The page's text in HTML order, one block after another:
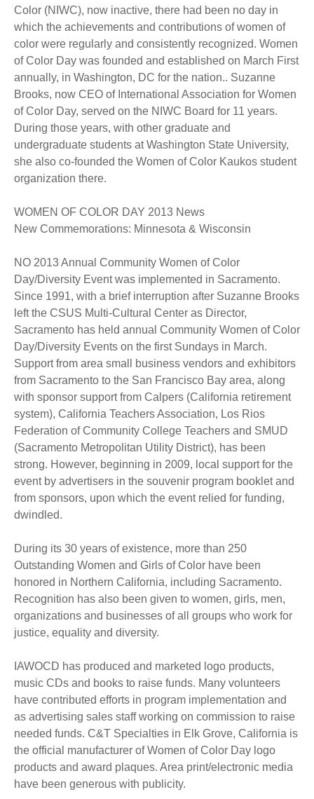
Color (NIWC), now inactive, there had been no day in
which the achievements and contributions of women of
color were regularly and consistently recognized. Women
of Color Day was founded and established on March First
annually, in Washington, DC for the nation.. Suzanne
Brooks, now CEO of International Association for Women
of Color Day, served on the NIWC Board for 11 years.
During those years, with other graduate and
undergraduate students at Washington State University,
she also co-founded the Women of Color Kaukos student
organization there.
WOMEN OF COLOR DAY 2013 News
New Commemorations: Minnesota & Wisconsin
NO 2013 Annual Community Women of Color
Day/Diversity Event was implemented in Sacramento.
Since 1991, with a brief interruption after Suzanne Brooks
left the CSUS Multi-Cultural Center as Director,
Sacramento has held annual Community Women of Color
Day/Diversity Events on the first Sundays in March.
Support from area small business vendors and exhibitors
from Sacramento to the San Francisco Bay area, along
with sponsor support from Calpers (California retirement
system), California Teachers Association, Los Rios
Federation of Community College Teachers and SMUD
(Sacramento Metropolitan Utility District), has been
strong. However, beginning in 2009, local support for the
event by advertisers in the souvenir program booklet and
from sponsors, upon which the event relied for funding,
dwindled.
During its 30 years of existence, more than 250
Outstanding Women and Girls of Color have been
honored in Northern California, including Sacramento.
Recognition has also been given to women, girls, men,
organizations and businesses of all groups who work for
justice, equality and diversity.
IAWOCD has produced and marketed logo products,
music CDs and books to raise funds. Many volunteers
have contributed efforts in program implementation and
as advertising sales staff working on commission to raise
needed funds. C&T Specialties in Elk Grove, California is
the official manufacturer of Women of Color Day logo
products and award plaques. Area print/electronic media
have been generous with publicity.